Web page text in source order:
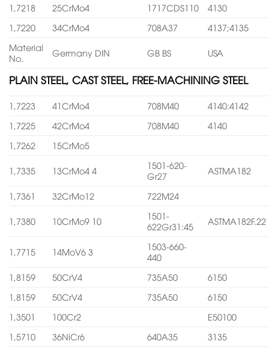
1,7218 25CrMo4 1717CDS110
4130
1,7220
34CrMo4 708A37
4137;4135
Material
No.
Germany DIN GB BS USA
PLAIN STEEL, CAST STEEL, FREE-MACHINING STEEL
1,7223 41CrMo4 708M40
4140:4142
1,7225
42CrMo4 708M40
4140
1,7262
15CrMo5
1,7335 13CrMo4 4
1501-620-
Gr27
ASTMA182
1,7361 32CrMo12 722M24
1,7380 10CrMo9 10
1501-
622Gr31:45
ASTMA182F.22
1,7715 14MoV6 3
1503-660-
440
1,8159
50CrV4 735A50
6150
1,8159
50CrV4 735A50
6150
1,3501
100Cr2
E50100
1,5710
36NiCr6 640A35
3135